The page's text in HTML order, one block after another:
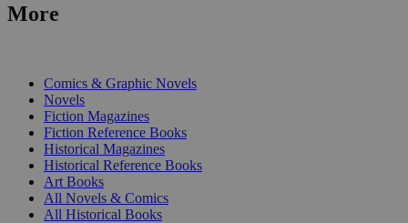
More
Comics & Graphic Novels
Novels
Fiction Magazines
Fiction Reference Books
Historical Magazines
Historical Reference Books
Art Books
All Novels & Comics
All Historical Books